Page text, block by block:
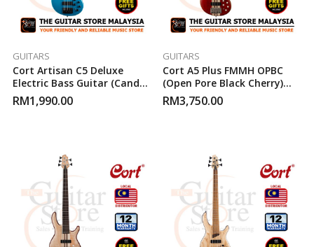
GUITARS
Cort Artisan C5 Deluxe
Electric Bass Guitar (Candy
Blue)
RM1,990.00
GUITARS
Cort A5 Plus FMMH OPBC
(Open Pore Black Cherry)
Bass Guitar
RM3,750.00